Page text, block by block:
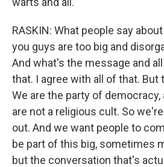
RASKIN: What people say
you guys are too big and
And what's the message and
that. I agree with all of that. But
We are the party of
are not a religious cult. So
out. And we want people to
be part of this big, sometimes
but the conversation that's